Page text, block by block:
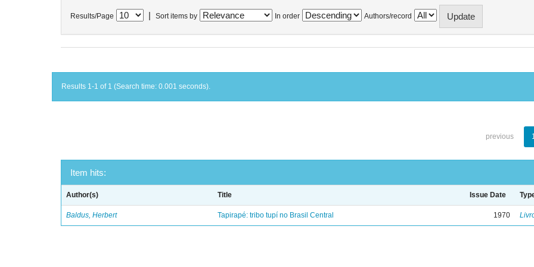
Results/Page Sort items by In order Authors/record
Results 1-1 of 1 (Search time: 0.001 seconds).
previous
Item hits:
Author(s) Title Issue Date
Baldus, Herbert Tapirapé: tribo tupí no Brasil Central 1970